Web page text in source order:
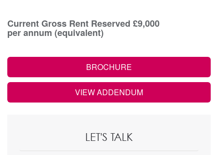
Current Gross Rent Reserved £9,000
per annum (equivalent)
BROCHURE
VIEW ADDENDUM
LET'S TALK